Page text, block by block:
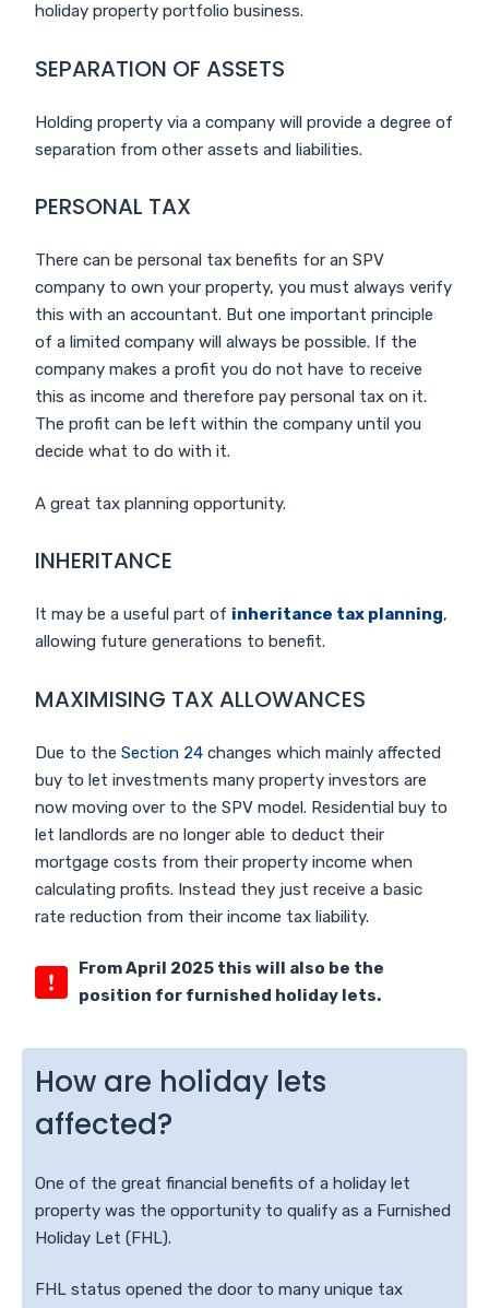
holiday property portfolio business.
SEPARATION OF ASSETS
Holding property via a company will provide a degree of
separation from other assets and liabilities.
PERSONAL TAX
There can be personal tax benefits for an SPV
company to own your property, you must always verify
this with an accountant. But one important principle
of a limited company will always be possible. If the
company makes a profit you do not have to receive
this as income and therefore pay personal tax on it.
The profit can be left within the company until you
decide what to do with it.
A great tax planning opportunity.
INHERITANCE
It may be a useful part of inheritance tax planning,
allowing future generations to benefit.
MAXIMISING TAX ALLOWANCES
Due to the Section 24 changes which mainly affected
buy to let investments many property investors are
now moving over to the SPV model. Residential buy to
let landlords are no longer able to deduct their
mortgage costs from their property income when
calculating profits. Instead they just receive a basic
rate reduction from their income tax liability.
From April 2025 this will also be the
position for furnished holiday lets.
How are holiday lets
affected?
One of the great financial benefits of a holiday let
property was the opportunity to qualify as a Furnished
Holiday Let (FHL).
FHL status opened the door to many unique tax